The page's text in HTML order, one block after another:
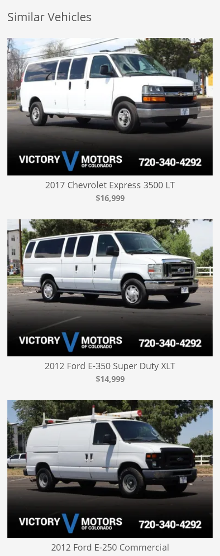
Similar Vehicles
2017 Chevrolet Express 3500 LT
$16,999
2012 Ford E-350 Super Duty XLT
$14,999
2012 Ford E-250 Commercial